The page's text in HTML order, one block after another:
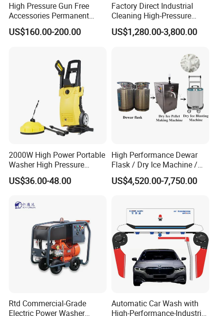
Nantong Change Electric Tools Co., Ltd(known as Nantong libite
Electronics Co.,Ltd as well) with a 40000 square meter industrial
enterprises manufacturing power tools in China. The company
High Pressure Gun Free
Accessories Permanent
Magnet Electric Motor High
Pressure Washer
US$160.00-200.00
Factory Direct Industrial
Cleaning High-Pressure
Cleaning Machine
US$1,280.00-3,800.00
2000W High Power Portable
Washer High Pressure
Washer Car Washing
US$36.00-48.00
High Performance Dewar
Flask / Dry Ice Machine /
Dry Ice Blasting Machine
US$4,520.00-7,750.00
Rtd Commercial-Grade
Electric Power Washer
Automatic Car Wash with
High-Performance-Industrial